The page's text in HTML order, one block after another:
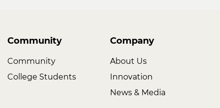
Community
Community
College Students
Company
About Us
Innovation
News & Media